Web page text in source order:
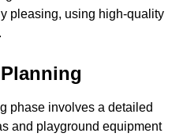
pleasing, using high-quality
phase involves a detailed
and playground equipment